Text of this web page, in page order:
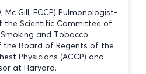
Mc Gill, FCCP) Pulmonologist-
the Scientific Committee of
and Tobacco
the Board of Regents of the
Physicians (ACCP) and
at Harvard.